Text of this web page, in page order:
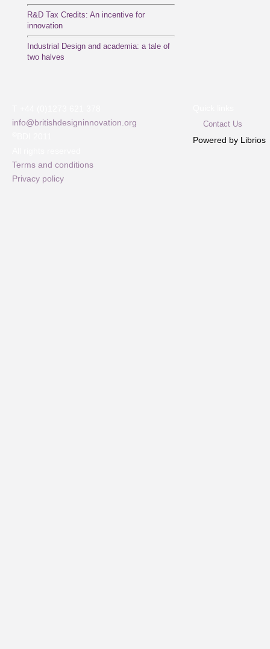
R&D Tax Credits: An incentive for
innovation
Industrial Design and academia: a tale of
two halves
info@britishdesigninnovation.org
Terms and conditions
Privacy policy
Contact Us
Powered by Librios